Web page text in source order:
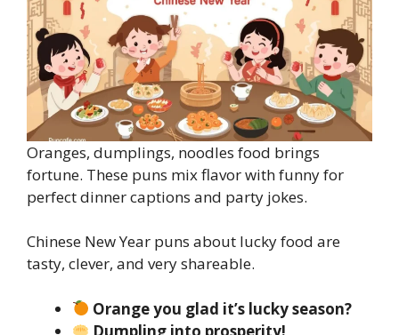
Oranges, dumplings, noodles food brings
fortune. These puns mix flavor with funny for
perfect dinner captions and party jokes.
Chinese New Year puns about lucky food are
tasty, clever, and very shareable.
Orange you glad it’s lucky season?
Dumpling into prosperity!